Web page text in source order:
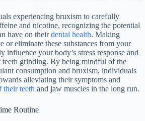
experiencing bruxism to carefully
and nicotine, recognizing the potential
have on theirdental health. Making
or eliminate these substances from your
influence your body’s stress response and
grinding. By being mindful of the
consumption and bruxism, individuals
alleviating their symptoms and
their teeth and jaw muscles in the long run.
Routine